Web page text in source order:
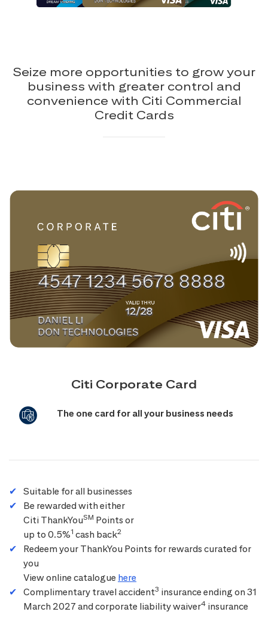
Seize more opportunities to grow your
business with greater control and
convenience with Citi Commercial
Credit Cards
Citi Corporate Card
The one card for all your business needs
Suitable for all businesses
Be rewarded with either
Citi ThankYouSM Points or
up to 0.5%1 cash back2
Redeem your ThankYou Points for rewards curated for
you
View online catalogue here
Complimentary travel accident3 insurance ending on 31
March 2027 and corporate liability waiver4 insurance